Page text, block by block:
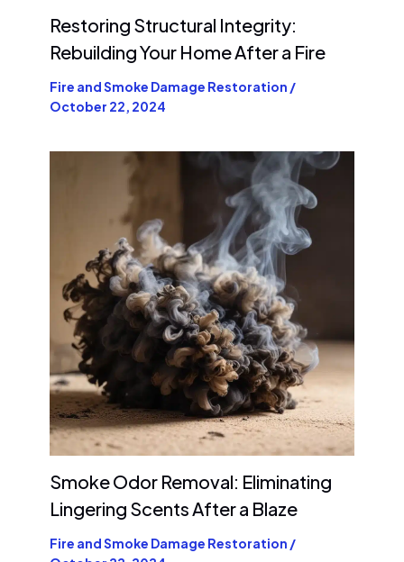
Restoring Structural Integrity:
Rebuilding Your Home After a Fire
Fire and Smoke Damage Restoration /
October 22, 2024
Smoke Odor Removal: Eliminating
Lingering Scents After a Blaze
Fire and Smoke Damage Restoration /